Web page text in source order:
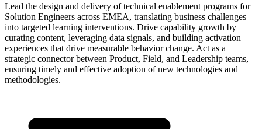
Lead the design and delivery of technical enablement programs for
Solution Engineers across EMEA, translating business challenges
into targeted learning interventions. Drive capability growth by
curating content, leveraging data signals, and building activation
experiences that drive measurable behavior change. Act as a
strategic connector between Product, Field, and Leadership teams,
ensuring timely and effective adoption of new technologies and
methodologies.